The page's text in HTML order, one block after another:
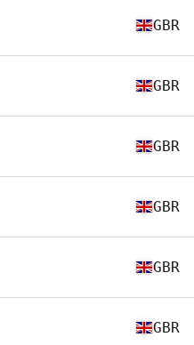
GBR
GBR
GBR
GBR
GBR
GBR